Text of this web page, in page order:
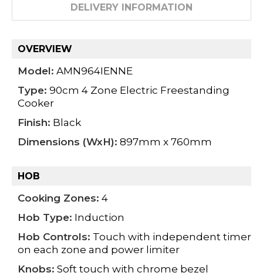
DELIVERY INFORMATION
OVERVIEW
Model: AMN964IENNE
Type: 90cm 4 Zone Electric Freestanding
Cooker
Finish: Black
Dimensions (WxH): 897mm x 760mm
HOB
Cooking Zones: 4
Hob Type: Induction
Hob Controls: Touch with independent timer
on each zone and power limiter
Knobs: Soft touch with chrome bezel